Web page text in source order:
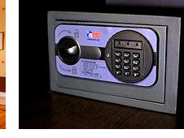
Bathroom at Economy Room